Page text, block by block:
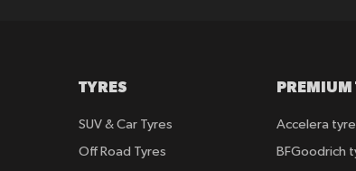
TYRES
SUV & Car Tyres
Off Road Tyres
PREMIUM
Accelera
BFGoodrich